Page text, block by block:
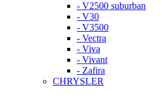
- V2500 suburban
- V30
- V3500
- Vectra
- Viva
- Vivant
- Zafira
CHRYSLER